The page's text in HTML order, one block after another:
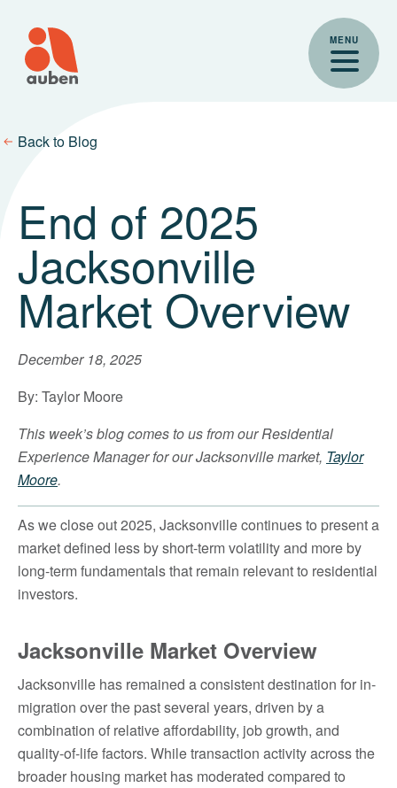
content
MENU
Back to Blog
End of 2025
Jacksonville
Market Overview
December 18, 2025
By: Taylor Moore
This week’s blog comes to us from our Residential
Experience Manager for our Jacksonville market, Taylor
Moore.
As we close out 2025, Jacksonville continues to present a
market defined less by short-term volatility and more by
long-term fundamentals that remain relevant to residential
investors.
Jacksonville Market Overview
Jacksonville has remained a consistent destination for in-
migration over the past several years, driven by a
combination of relative affordability, job growth, and
quality-of-life factors. While transaction activity across the
broader housing market has moderated compared to